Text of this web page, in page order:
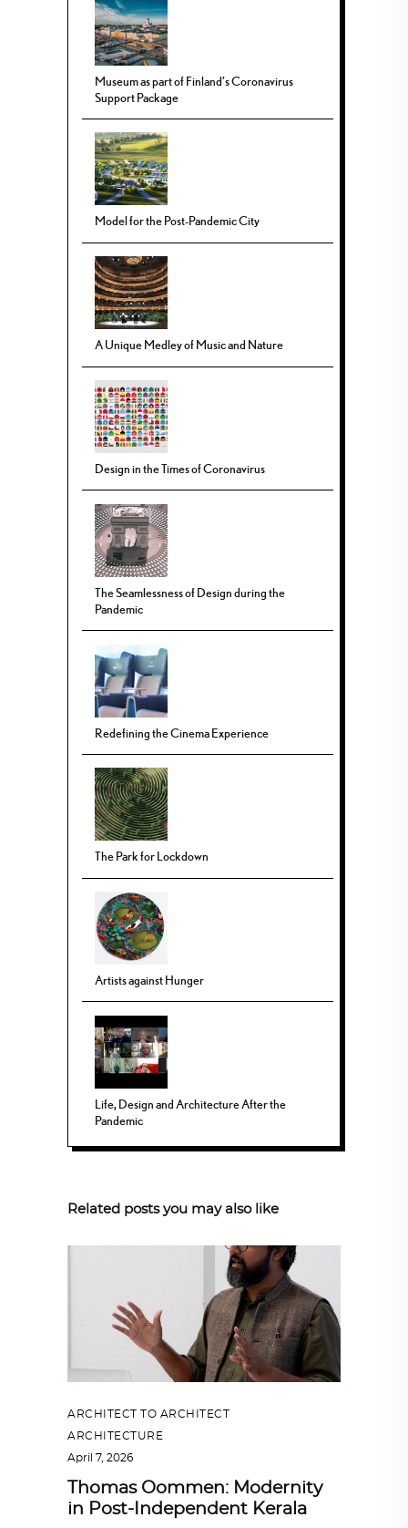
Museum as part of Finland’s Coronavirus
Support Package
Model for the Post-Pandemic City
A Unique Medley of Music and Nature
Design in the Times of Coronavirus
The Seamlessness of Design during the
Pandemic
Redefining the Cinema Experience
The Park for Lockdown
Artists against Hunger
Life, Design and Architecture After the
Pandemic
Related posts you may also like
ARCHITECT TO ARCHITECT
ARCHITECTURE
April 7, 2026
Thomas Oommen: Modernity
in Post-Independent Kerala